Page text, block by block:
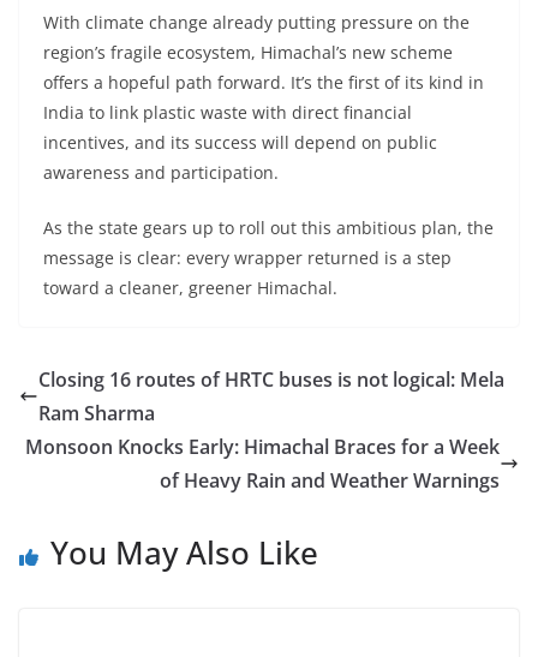
With climate change already putting pressure on the
region’s fragile ecosystem, Himachal’s new scheme
offers a hopeful path forward. It’s the first of its kind in
India to link plastic waste with direct financial
incentives, and its success will depend on public
awareness and participation.
As the state gears up to roll out this ambitious plan, the
message is clear: every wrapper returned is a step
toward a cleaner, greener Himachal.
Closing 16 routes of HRTC buses is not logical: Mela
Ram Sharma
Monsoon Knocks Early: Himachal Braces for a Week
of Heavy Rain and Weather Warnings
You May Also Like